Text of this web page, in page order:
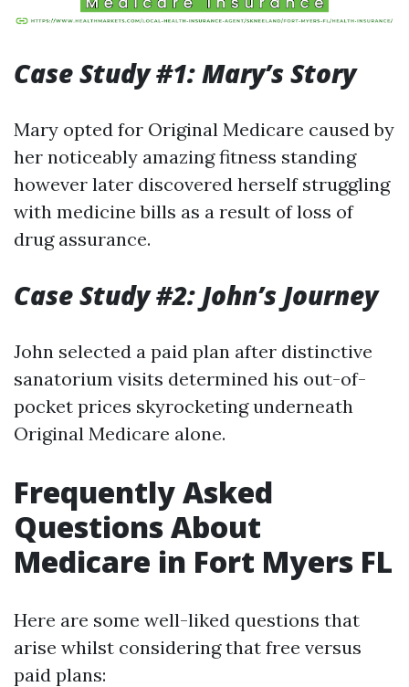
Case Study #1: Mary’s Story
Mary opted for Original Medicare caused by
her noticeably amazing fitness standing
however later discovered herself struggling
with medicine bills as a result of loss of
drug assurance.
Case Study #2: John’s Journey
John selected a paid plan after distinctive
sanatorium visits determined his out-of-
pocket prices skyrocketing underneath
Original Medicare alone.
Frequently Asked
Questions About
Medicare in Fort Myers FL
Here are some well-liked questions that
arise whilst considering that free versus
paid plans: